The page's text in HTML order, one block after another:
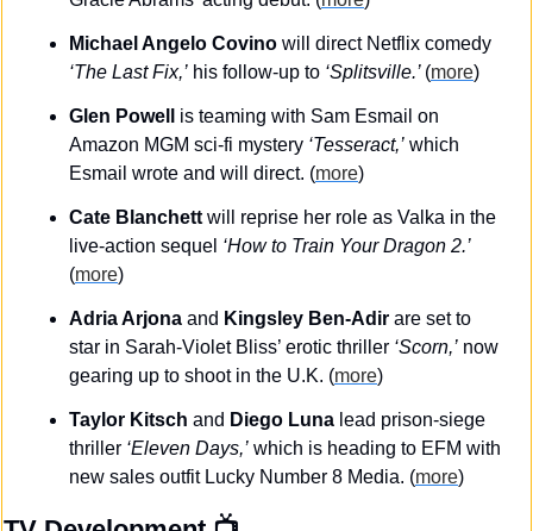
Michael Angelo Covino
‘The Last Fix,’ his follow-up to ‘Splitsville.’ (more)
Glen Powell
is teaming with Sam Esmail on
Amazon MGM sci-fi mystery ‘Tesseract,’ which
Esmail wrote and will direct. (more)
Cate Blanchett will reprise her role as Valka in the
live-action sequel
‘How to Train Your Dragon 2.’
(more)
Adria Arjona and Kingsley Ben-Adir are set to
star in Sarah-Violet Bliss’ erotic thriller ‘Scorn,’ now
gearing up to shoot in the U.K. (more)
Taylor Kitsch and Diego Luna lead prison-siege
thriller ‘Eleven Days,’ which is heading to EFM with
new sales outfit Lucky Number 8 Media. (more)